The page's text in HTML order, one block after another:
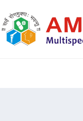
to
content